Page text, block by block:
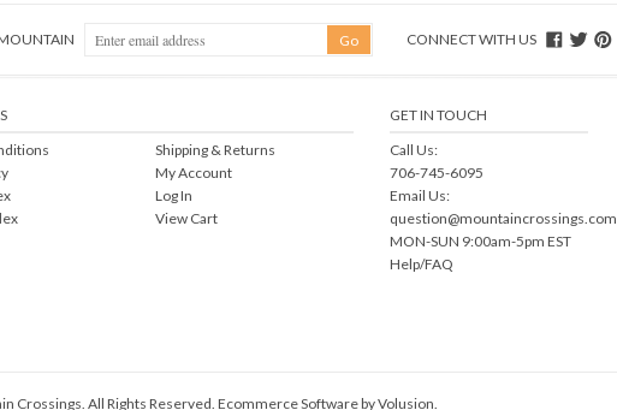
CONNECT WITH US
Shipping&Returns
My Account
Log In
View Cart
GET IN TOUCH
Call Us:
706-745-6095
Email Us:
question@mountaincrossings.com
MON-SUN 9:00am-5pm EST
Help/FAQ
Crossings. All Rights Reserved. Ecommerce Software by Volusion.